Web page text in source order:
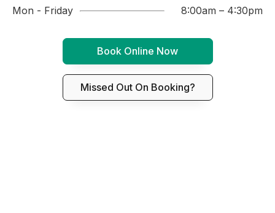
Mon - Friday 8:00am – 4:30pm
Book Online Now
Missed Out On Booking?